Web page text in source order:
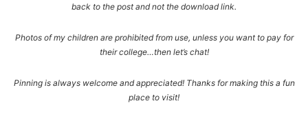
back to the post and not the download link.
Photos of my children are prohibited from use, unless you want to pay for
their college…then let’s chat!
Pinning is always welcome and appreciated! Thanks for making this a fun
place to visit!